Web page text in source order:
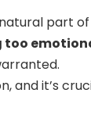
part of
too
and it’s